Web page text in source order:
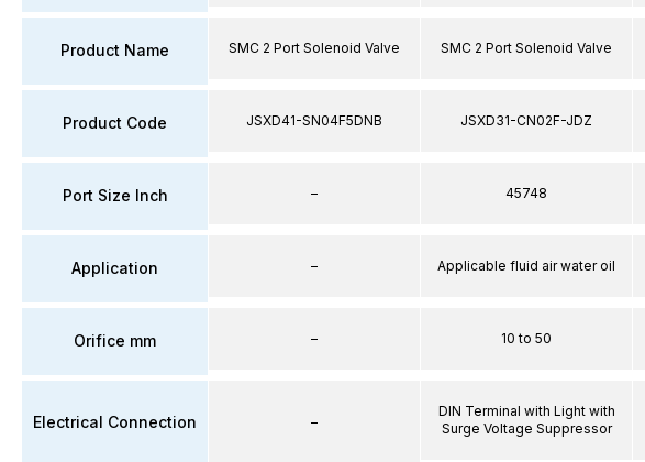
Product Name
Product Code
Port Size Inch
Application
Orifice mm
Electrical Connection
SMC 2 Port Solenoid Valve
JSXD41-SN04F5DNB
–
–
–
–
SMC 2 Port Solenoid Valve
JSXD31-CN02F-JDZ
45748
Applicable fluid air water oil
10 to 50
DIN Terminal with Light with
Surge Voltage Suppressor